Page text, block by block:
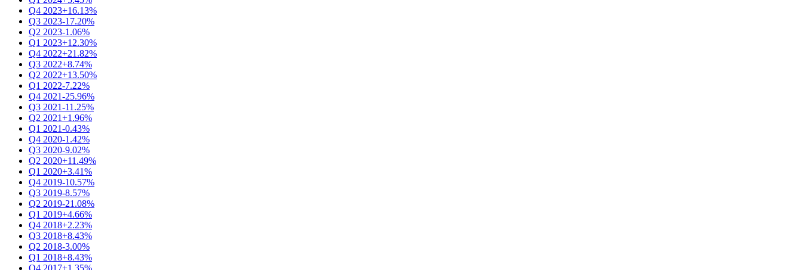
Q4 2023+16.13%
Q3 2023-17.20%
Q2 2023-1.06%
Q1 2023+12.30%
Q4 2022+21.82%
Q3 2022+8.74%
Q2 2022+13.50%
Q1 2022-7.22%
Q4 2021-25.96%
Q3 2021-11.25%
Q2 2021+1.96%
Q1 2021-0.43%
Q4 2020-1.42%
Q3 2020-9.02%
Q2 2020+11.49%
Q1 2020+3.41%
Q4 2019-10.57%
Q3 2019-8.57%
Q2 2019-21.08%
Q1 2019+4.66%
Q4 2018+2.23%
Q3 2018+8.43%
Q2 2018-3.00%
Q1 2018+8.43%
Q4 2017+1.35%